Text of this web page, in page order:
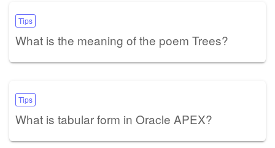
Tips
What is the meaning of the poem Trees?
Tips
What is tabular form in Oracle APEX?